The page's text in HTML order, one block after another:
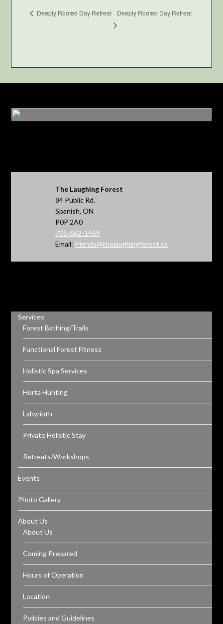
Deeply Rooted Day Retreat Deeply Rooted Day Retreat
The Laughing Forest
84 Public Rd.
Spanish, ON
P0P 2A0
705-662-1469
Email: friends@thelaughingforest.ca
Services
Forest Bathing/Trails
Functional Forest Fitness
Holistic Spa Services
Horta Hunting
Labyrinth
Private Holistic Stay
Retreats/Workshops
Events
Photo Gallery
About Us
About Us
Coming Prepared
Hours of Operation
Location
Policies and Guidelines